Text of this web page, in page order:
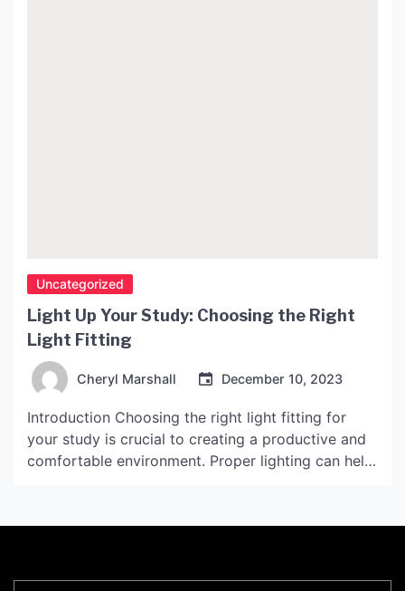
Uncategorized
Light Up Your Study: Choosing the Right
Light Fitting
Cheryl Marshall December 10, 2023
Introduction Choosing the right light fitting for
your study is crucial to creating a productive and
comfortable environment. Proper lighting can help
so many options available, it can be overwhelming